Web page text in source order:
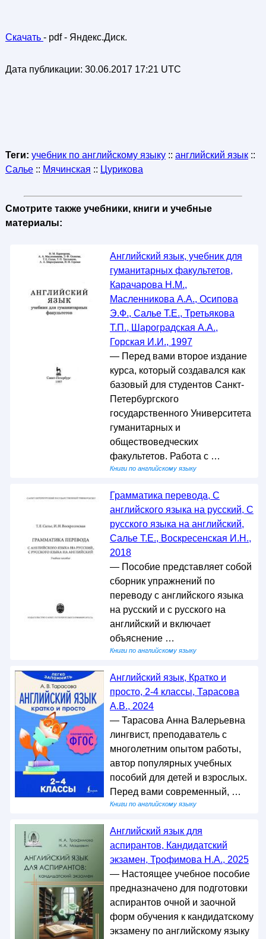
Скачать - pdf - Яндекс.Диск.
Дата публикации: 30.06.2017 17:21 UTC
Теги: учебник по английскому языку:: английский язык::
Салье:: Мячинская :: Цурикова
Смотрите также учебники, книги и учебные
материалы:
Английский язык, учебник для
гуманитарных факультетов,
Карачарова Н.М.,
Масленникова А.А., Осипова
Э.Ф., Салье Т.Е., Третьякова
Т.П., Шароградская А.А.,
Горская И.И., 1997
— Перед вами второе издание
курса, который создавался как
базовый для студентов Санкт-
Петербургского
государственного Университета
гуманитарных и
обществоведческих
факультетов. Работа с …
Книги по английскому языку
Грамматика перевода, С
английского языка на русский, С
русского языка на английский,
Салье Т.Е., Воскресенская И.Н.,
2018
— Пособие представляет собой
сборник упражнений по
переводу с английского языка
на русский и с русского на
английский и включает
объяснение …
Книги по английскому языку
Английский язык, Кратко и
просто, 2-4 классы, Тарасова
А.В., 2024
— Тарасова Анна Валерьевна
лингвист, преподаватель с
многолетним опытом работы,
автор популярных учебных
пособий для детей и взрослых.
Перед вами современный, …
Книги по английскому языку
Английский язык для
аспирантов, Кандидатский
экзамен, Трофимова Н.А., 2025
— Настоящее учебное пособие
предназначено для подготовки
аспирантов очной и заочной
форм обучения к кандидатскому
экзамену по английскому языку